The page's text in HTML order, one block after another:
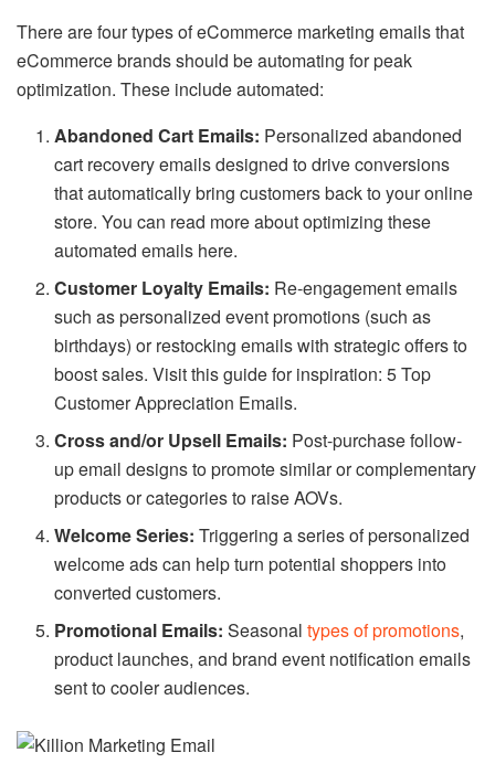
There are four types of eCommerce marketing emails that
eCommerce brands should be automating for peak
optimization. These include automated:
Abandoned Cart Emails: Personalized abandoned
cart recovery emails designed to drive conversions
that automatically bring customers back to your online
store. You can read more about optimizing these
automated emails here.
Customer Loyalty Emails: Re-engagement emails
such as personalized event promotions (such as
birthdays) or restocking emails with strategic offers to
boost sales. Visit this guide for inspiration: 5 Top
Customer Appreciation Emails.
Cross and/or Upsell Emails: Post-purchase follow-
up email designs to promote similar or complementary
products or categories to raise AOVs.
Welcome Series: Triggering a series of personalized
welcome ads can help turn potential shoppers into
converted customers.
Promotional Emails: Seasonaltypes of promotions,
product launches, and brand event notification emails
sent to cooler audiences.